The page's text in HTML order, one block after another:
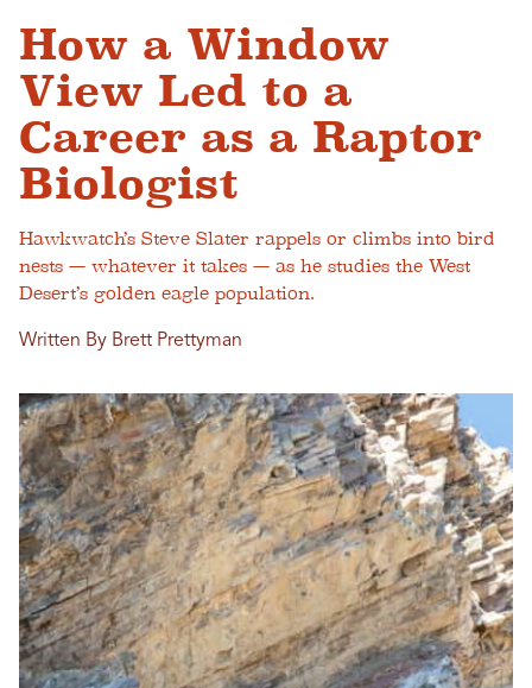
How a Window
View Led to a
Career as a Raptor
Biologist
Hawkwatch’s Steve Slater rappels or climbs into bird
nests — whatever it takes — as he studies the West
Desert’s golden eagle population.
Written By Brett Prettyman